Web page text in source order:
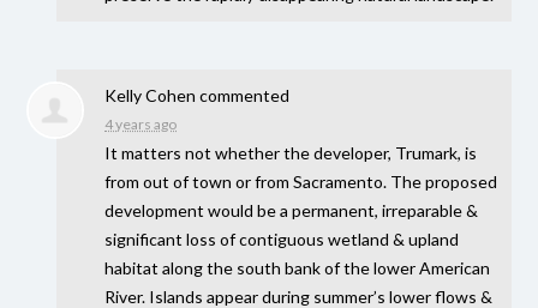
Kelly Cohen commented
4 years ago
It matters not whether the developer, Trumark, is
from out of town or from Sacramento. The proposed
development would be a permanent, irreparable &
significant loss of contiguous wetland & upland
habitat along the south bank of the lower American
River. Islands appear during summer’s lower flows &